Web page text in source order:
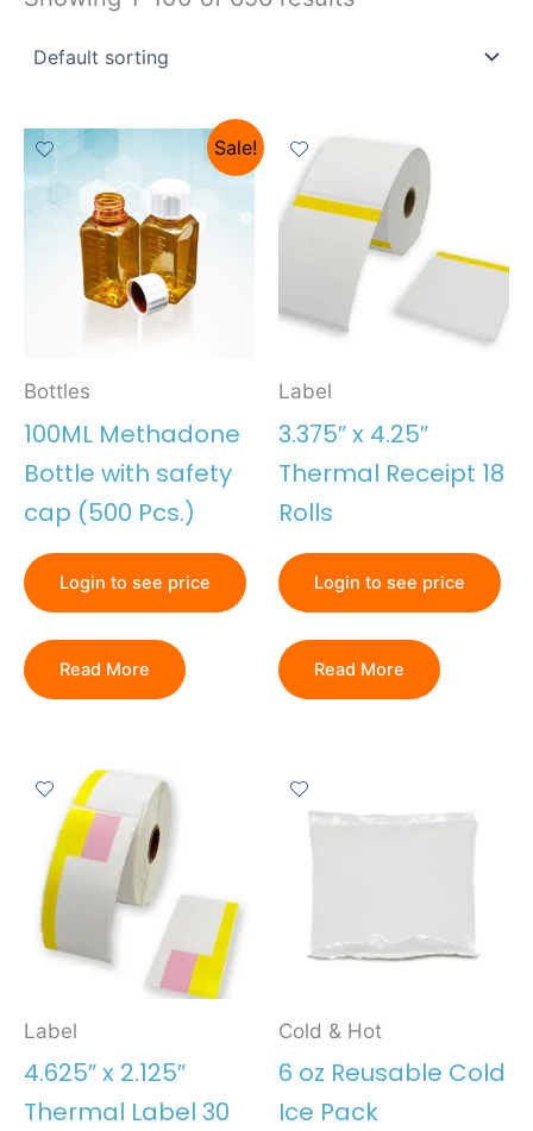
Sale!
Bottles
100ML Methadone
Bottle with safety
cap (500 Pcs.)
Login to see price
Read More
Label
3.375″ x 4.25″
Thermal Receipt 18
Rolls
Login to see price
Read More
Label
4.625″ x 2.125″
Thermal Label 30
Cold & Hot
6 oz Reusable Cold
Ice Pack